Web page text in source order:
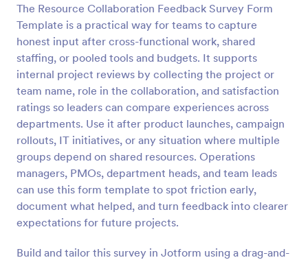
The Resource Collaboration Feedback Survey Form
Template is a practical way for teams to capture
honest input after cross-functional work, shared
staffing, or pooled tools and budgets. It supports
internal project reviews by collecting the project or
team name, role in the collaboration, and satisfaction
ratings so leaders can compare experiences across
departments. Use it after product launches, campaign
rollouts, IT initiatives, or any situation where multiple
groups depend on shared resources. Operations
managers, PMOs, department heads, and team leads
can use this form template to spot friction early,
document what helped, and turn feedback into clearer
expectations for future projects.
Build and tailor this survey in Jotform using a drag-and-
Preview